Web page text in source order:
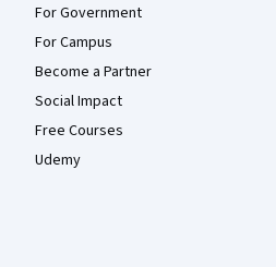
For Government
For Campus
Become a Partner
Social Impact
Free Courses
Udemy